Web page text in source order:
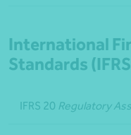
International
Standards
IFRS 20 Regulatory